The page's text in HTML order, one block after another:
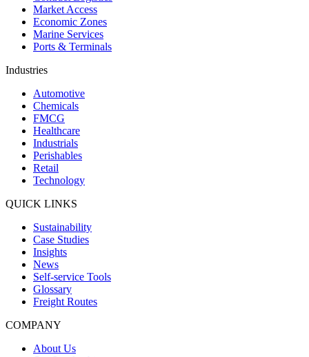
Market Access
Economic Zones
Marine Services
Ports & Terminals
Industries
Automotive
Chemicals
FMCG
Healthcare
Industrials
Perishables
Retail
Technology
QUICK LINKS
Sustainability
Case Studies
Insights
News
Self-service Tools
Glossary
Freight Routes
COMPANY
About Us